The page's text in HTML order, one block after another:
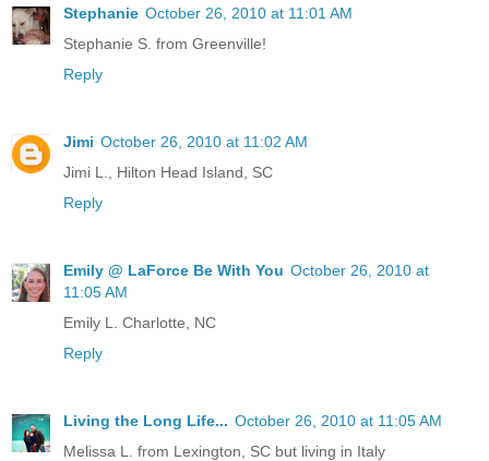
Stephanie October 26, 2010 at 11:01 AM
Stephanie S. from Greenville!
Reply
Jimi October 26, 2010 at 11:02 AM
Jimi L., Hilton Head Island, SC
Reply
Emily @ LaForce Be With You October 26, 2010 at
11:05 AM
Emily L. Charlotte, NC
Reply
Living the Long Life... October 26, 2010 at 11:05 AM
Melissa L. from Lexington, SC but living in Italy